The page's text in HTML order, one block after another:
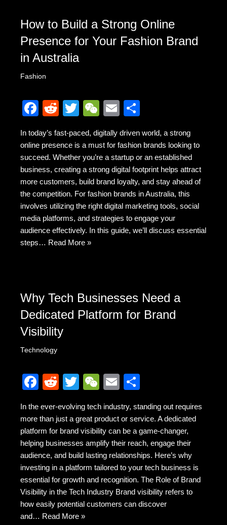
How to Build a Strong Online
Presence for Your Fashion Brand
in Australia
Fashion
F
c
e
b
o
o
k
R
d
di
t
T
tt
er
W
C
h
at
E
ail ar
e
In today’s fast-paced, digitally driven world, a strong
online presence is a must for fashion brands looking to
succeed. Whether you’re a startup or an established
business, creating a strong digital footprint helps attract
more customers, build brand loyalty, and stay ahead of
the competition. For fashion brands in Australia, this
involves utilizing the right digital marketing tools, social
media platforms, and strategies to engage your
audience effectively. In this guide, we’ll discuss essential
steps… Read More »
Why Tech Businesses Need a
Dedicated Platform for Brand
Visibility
Technology
F
c
e
b
o
o
k
R
d
di
t
T
tt
er
W
C
h
at
E
ail ar
e
In the ever-evolving tech industry, standing out requires
more than just a great product or service. A dedicated
platform for brand visibility can be a game-changer,
helping businesses amplify their reach, engage their
audience, and build lasting relationships. Here’s why
investing in a platform tailored to your tech business is
essential for growth and recognition. The Role of Brand
Visibility in the Tech Industry Brand visibility refers to
how easily potential customers can discover
and… Read More »